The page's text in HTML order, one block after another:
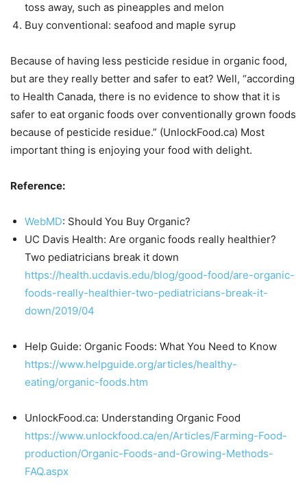
toss away, such as pineapples and melon
Buy conventional: seafood and maple syrup
Because of having less pesticide residue in organic food,
but are they really better and safer to eat? Well, “according
to Health Canada, there is no evidence to show that it is
safer to eat organic foods over conventionally grown foods
because of pesticide residue.” (UnlockFood.ca) Most
important thing is enjoying your food with delight.
Reference:
WebMD: Should You Buy Organic?
UC Davis Health: Are organic foods really healthier?
Two pediatricians break it down
https://health.ucdavis.edu/blog/good-food/are-organic-
foods-really-healthier-two-pediatricians-break-it-
down/2019/04
Help Guide: Organic Foods: What You Need to Know
https://www.helpguide.org/articles/healthy-
eating/organic-foods.htm
UnlockFood.ca: Understanding Organic Food
https://www.unlockfood.ca/en/Articles/Farming-Food-
production/Organic-Foods-and-Growing-Methods-
FAQ.aspx